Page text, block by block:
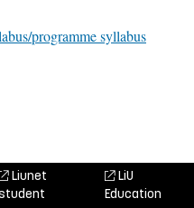
programme syllabus
Liunet
LiU
Education